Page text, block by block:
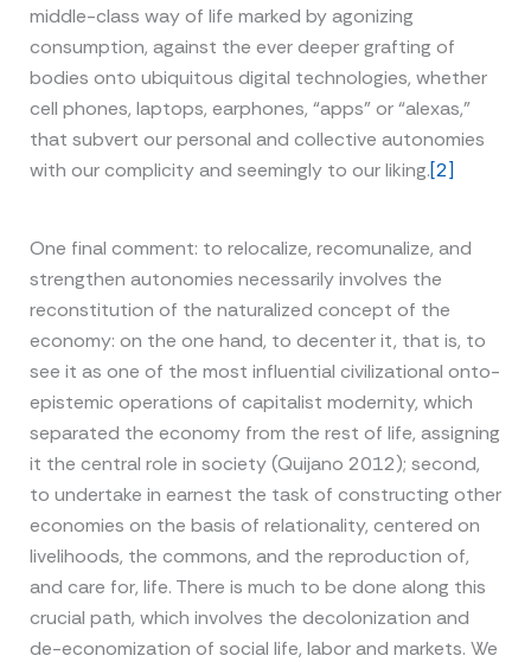
middle-class way of life marked by agonizing
consumption, against the ever deeper grafting of
bodies onto ubiquitous digital technologies, whether
cell phones, laptops, earphones, “apps” or “alexas,”
that subvert our personal and collective autonomies
with our complicity and seemingly to our liking.[2]
One final comment: to relocalize, recomunalize, and
strengthen autonomies necessarily involves the
reconstitution of the naturalized concept of the
economy: on the one hand, to decenter it, that is, to
see it as one of the most influential civilizational onto-
epistemic operations of capitalist modernity, which
separated the economy from the rest of life, assigning
it the central role in society (Quijano 2012); second,
to undertake in earnest the task of constructing other
economies on the basis of relationality, centered on
livelihoods, the commons, and the reproduction of,
and care for, life. There is much to be done along this
crucial path, which involves the decolonization and
de-economization of social life, labor and markets. We